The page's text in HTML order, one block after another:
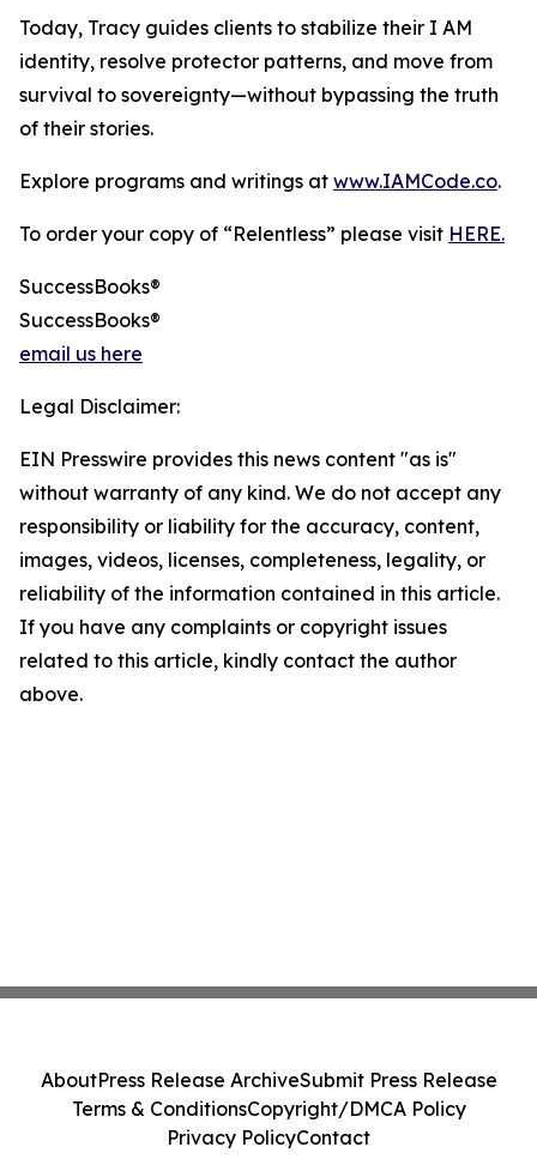
Today, Tracy guides clients to stabilize their I AM
identity, resolve protector patterns, and move from
survival to sovereignty—without bypassing the truth
of their stories.
Explore programs and writings at www.IAMCode.co.
To order your copy of “Relentless” please visit HERE.
SuccessBooks®
SuccessBooks®
email us here
Legal Disclaimer:
EIN Presswire provides this news content "as is"
without warranty of any kind. We do not accept any
responsibility or liability for the accuracy, content,
images, videos, licenses, completeness, legality, or
reliability of the information contained in this article.
If you have any complaints or copyright issues
related to this article, kindly contact the author
above.
AboutPress Release ArchiveSubmit Press Release
Terms & ConditionsCopyright/DMCA Policy
Privacy PolicyContact